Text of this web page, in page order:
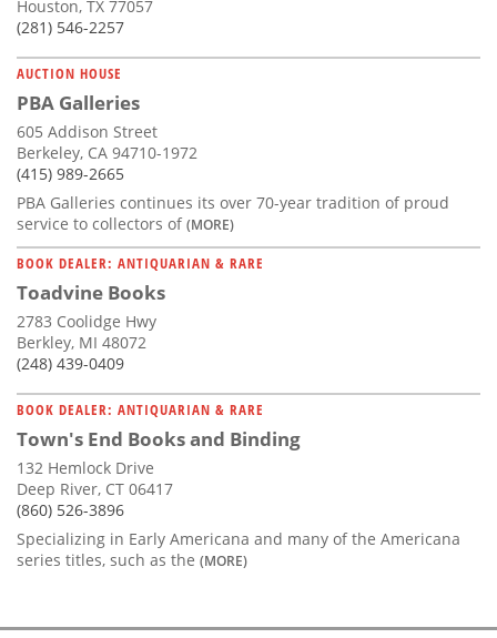
Houston, TX 77057
(281) 546-2257
AUCTION HOUSE
PBA Galleries
605 Addison Street
Berkeley, CA 94710-1972
(415) 989-2665
PBA Galleries continues its over 70-year tradition of proud
service to collectors of(MORE)
BOOK DEALER: ANTIQUARIAN & RARE
Toadvine Books
2783 Coolidge Hwy
Berkley, MI 48072
(248) 439-0409
BOOK DEALER: ANTIQUARIAN & RARE
Town's End Books and Binding
132 Hemlock Drive
Deep River, CT 06417
(860) 526-3896
Specializing in Early Americana and many of the Americana
series titles, such as the (MORE)